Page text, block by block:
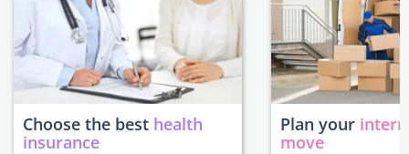
Choose the best health
insurance
Plan your
move